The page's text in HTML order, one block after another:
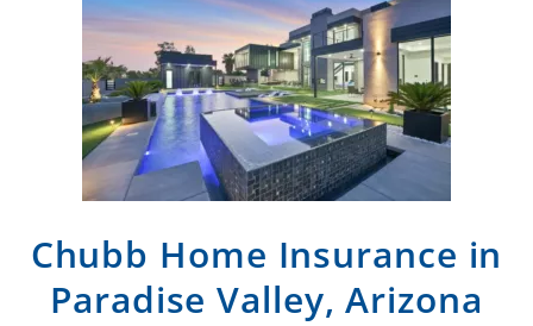
Chubb Home Insurance in
Paradise Valley, Arizona